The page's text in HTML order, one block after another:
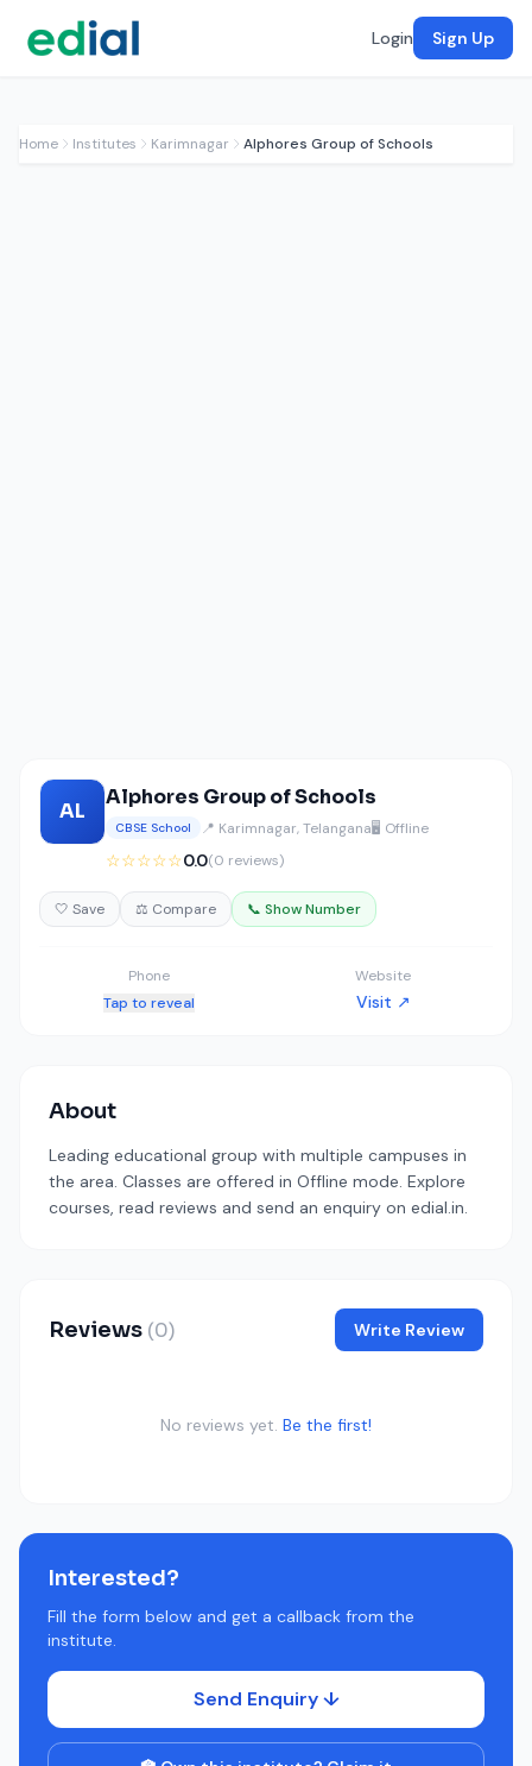
Login Sign Up
Home Institutes Karimnagar Alphores Group of Schools
AL
Alphores Group of Schools
CBSE School 📍 Karimnagar, Telangana🖥️ Offline
☆☆☆☆☆0.0(0 reviews)
🤍 Save ⚖️ Compare 📞 Show Number
Phone
Tap to reveal
Website
Visit ↗
About
Leading educational group with multiple campuses in
the area. Classes are offered in Offline mode. Explore
courses, read reviews and send an enquiry on edial.in.
Reviews (0) Write Review
No reviews yet. Be the first!
Interested?
Fill the form below and get a callback from the
institute.
Send Enquiry ↓